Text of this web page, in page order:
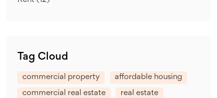
Tag Cloud
commercial property affordable housing
commercial real estate real estate